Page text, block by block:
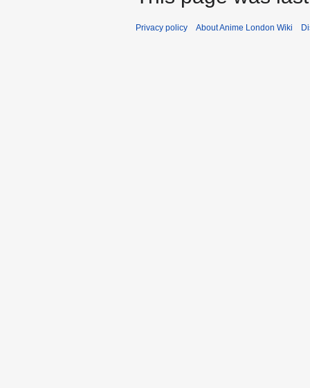
Privacy policy About Anime London Wiki